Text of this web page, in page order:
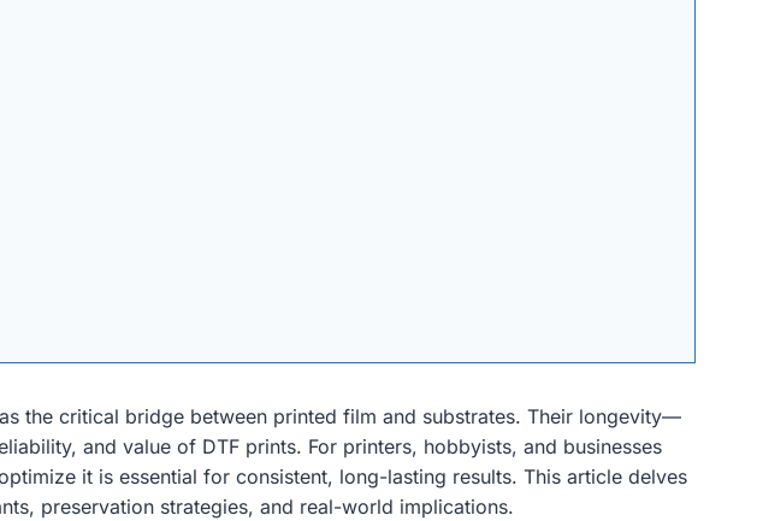
the critical bridge between printed film and substrates. Their longevity—
and value of DTF prints. For printers, hobbyists, and businesses
it is essential for consistent, long-lasting results. This article delves
preservation strategies, and real-world implications.